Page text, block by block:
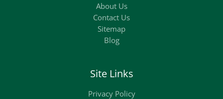
About Us
Contact Us
Sitemap
Blog
Site Links
Privacy Policy